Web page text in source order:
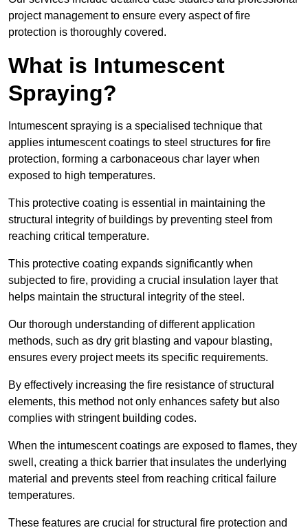
project management to ensure every aspect of fire
protection is thoroughly covered.
What is Intumescent
Spraying?
Intumescent spraying is a specialised technique that
applies intumescent coatings to steel structures for fire
protection, forming a carbonaceous char layer when
exposed to high temperatures.
This protective coating is essential in maintaining the
structural integrity of buildings by preventing steel from
reaching critical temperature.
This protective coating expands significantly when
subjected to fire, providing a crucial insulation layer that
helps maintain the structural integrity of the steel.
Our thorough understanding of different application
methods, such as dry grit blasting and vapour blasting,
ensures every project meets its specific requirements.
By effectively increasing the fire resistance of structural
elements, this method not only enhances safety but also
complies with stringent building codes.
When the intumescent coatings are exposed to flames, they
swell, creating a thick barrier that insulates the underlying
material and prevents steel from reaching critical failure
temperatures.
These features are crucial for structural fire protection and